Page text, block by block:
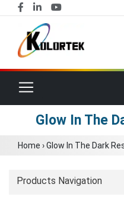
Toggle navigation
Glow In The
Home ›Glow In The Dark
Products Navigation